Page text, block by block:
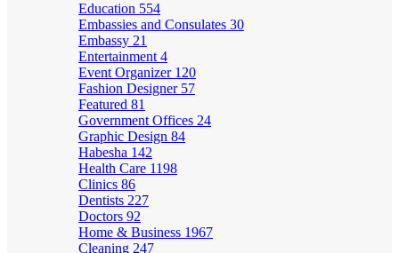
Education 554
Embassies and Consulates 30
Embassy 21
Entertainment 4
Event Organizer 120
Fashion Designer 57
Featured 81
Government Offices 24
Graphic Design 84
Habesha 142
Health Care 1198
Clinics 86
Dentists 227
Doctors 92
Home & Business 1967
Cleaning 247